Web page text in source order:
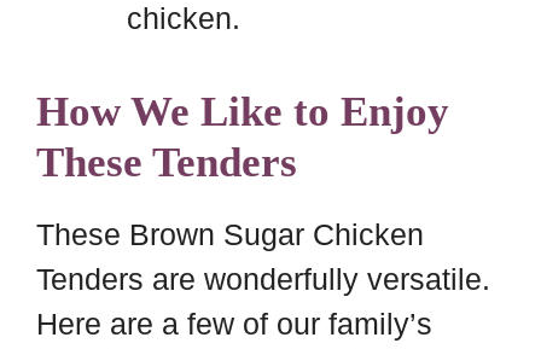
chicken.
How We Like to Enjoy
These Tenders
These Brown Sugar Chicken
Tenders are wonderfully versatile.
Here are a few of our family’s